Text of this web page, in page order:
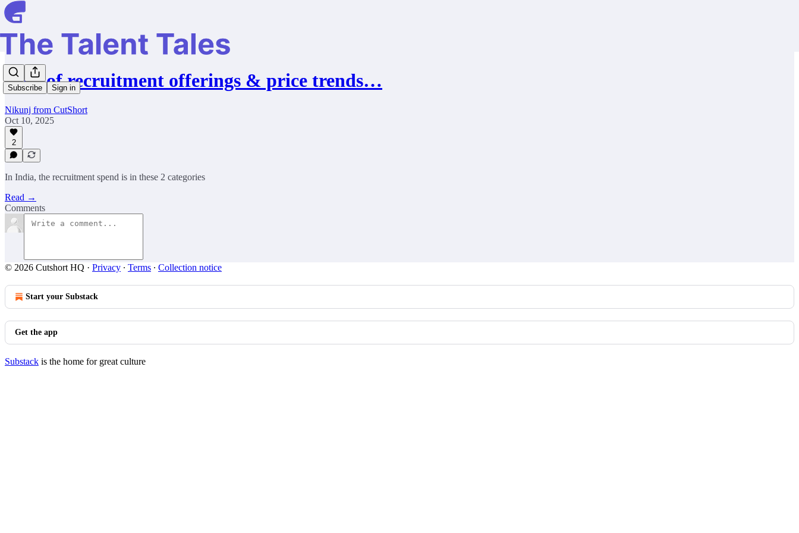
Subscribe Sign in
Cost of recruitment offerings & price trends…
Nikunj from CutShort
Oct 10, 2025
2
In India, the recruitment spend is in these 2 categories
Read →
Comments
© 2026 Cutshort HQ · Privacy ∙ Terms ∙ Collection notice
Start your Substack
Get the app
Substack is the home for great culture